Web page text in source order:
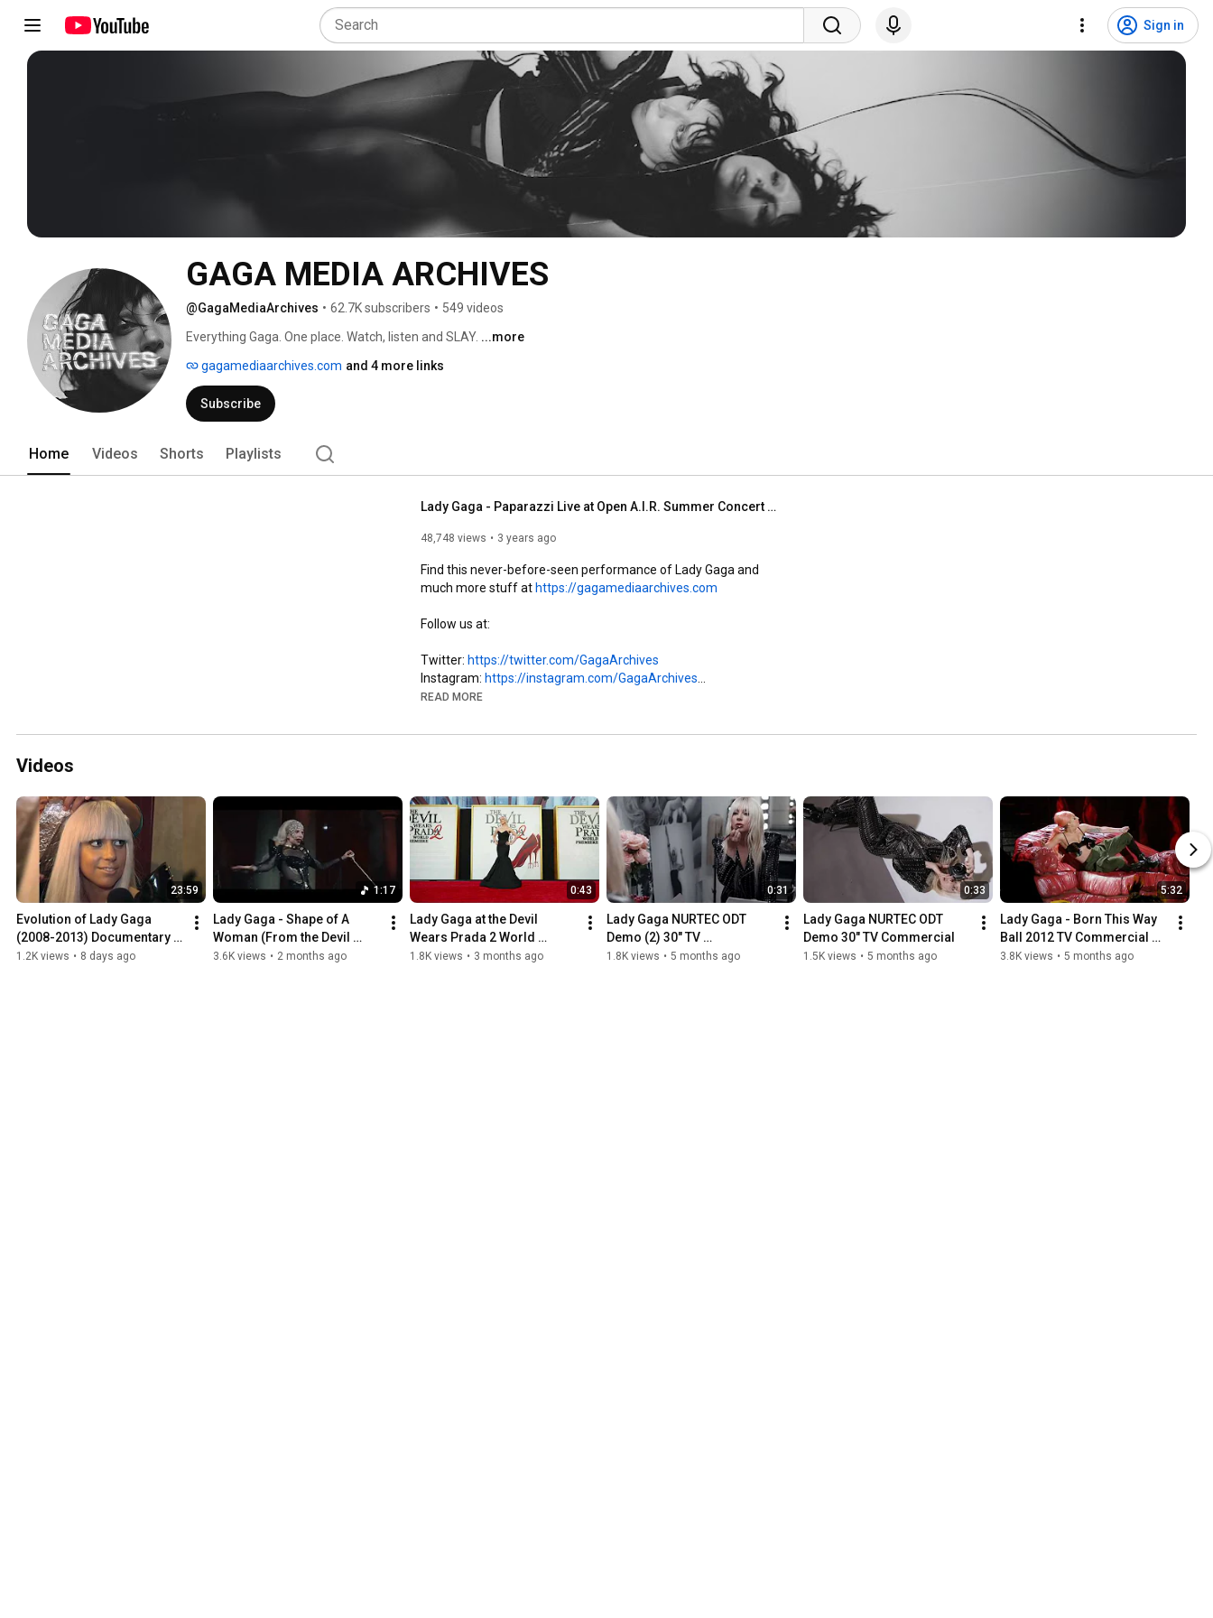
Sign in
GAGA MEDIA ARCHIVES
@GagaMediaArchives • 62.7K subscribers • 549 videos
Everything Gaga. One place. Watch, listen and SLAY. ...more
gagamediaarchives.com and 4 more links
Subscribe
Home Videos Shorts Playlists
Lady Gaga - Paparazzi Live at Open A.I.R. Summer Concert Series (May 15, 2008)
48,748 views 3 years ago
Find this never-before-seen performance of Lady Gaga and
much more stuff at https://gagamediaarchives.com
Follow us at:
Twitter: https://twitter.com/GagaArchives
Instagram: https://instagram.com/GagaArchives
Facebook: https://facebook.com/GagaMediaArchives
READ MORE
Videos
23:59
Evolution of Lady Gaga
(2008-2013) Documentary
with Young Hollywood
1.2K views • 8 days ago
1:17
Lady Gaga - Shape of A
Woman (From the Devil
Wears Prada 2) (Center
3.6K views • 2 months ago
0:43
Lady Gaga at the Devil
Wears Prada 2 World
Premiere Red Carpet +
1.8K views • 3 months ago
0:31
Lady Gaga NURTEC ODT
Demo (2) 30" TV
Commercial
1.8K views • 5 months ago
0:33
Lady Gaga NURTEC ODT
Demo 30" TV Commercial
1.5K views • 5 months ago
5:32
Lady Gaga - Born This Way
Ball 2012 TV Commercial
Footage Selects from Oslo,
3.8K views • 5 months ago